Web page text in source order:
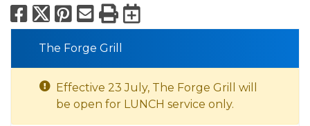
Facebook
X Pinterest
Email
PrintExport to
The Forge Grill
Effective 23 July, The Forge Grill will
be open for LUNCH service only.